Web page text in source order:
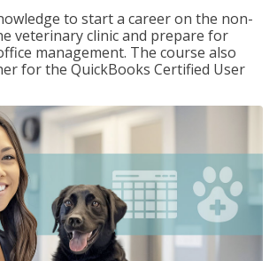
to start a career on the non-
veterinary clinic and prepare for
management. The course also
for the QuickBooks Certified User